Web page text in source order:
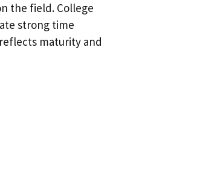
the field. College
strong time
maturity and